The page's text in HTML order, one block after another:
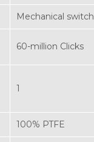
Mechanical switch
60-million Clicks
1
100% PTFE